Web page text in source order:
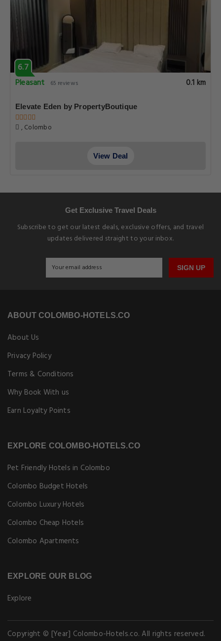
6.7
Pleasant
65 reviews 0.1 km
Elevate Eden by PropertyBoutique
, Colombo
View Deal
Get Exclusive Travel Deals
Subscribe to get our latest deals, exclusive offers, and travel
updates delivered straight to your inbox.
SIGN UP
ABOUT COLOMBO-HOTELS.CO
About Us
Privacy Policy
Terms & Conditions
Why Book With us
Earn Loyalty Points
EXPLORE COLOMBO-HOTELS.CO
Pet Friendly Hotels in Colombo
Colombo Budget Hotels
Colombo Luxury Hotels
Colombo Cheap Hotels
Colombo Apartments
EXPLORE OUR BLOG
Explore
Copyright © [Year] Colombo-Hotels.co. All rights reserved.